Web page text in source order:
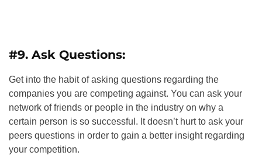
#9. Ask Questions:
Get into the habit of asking questions regarding the
companies you are competing against. You can ask your
network of friends or people in the industry on why a
certain person is so successful. It doesn’t hurt to ask your
peers questions in order to gain a better insight regarding
your competition.